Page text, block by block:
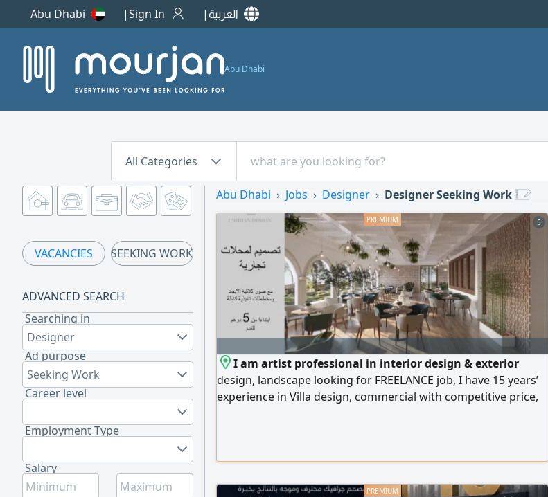
Abu Dhabi Sign In العربية
Abu Dhabi
All Categories
VACANCIES SEEKING WORK
ADVANCED SEARCH
Searching in
Designer
Ad purpose
Seeking Work
Career level
Employment Type
Salary
Abu Dhabi Jobs Designer Designer Seeking Work
5
I am artist professional in interior design & exterior
design, landscape looking for FREELANCE job, I have 15 years’
experience in Villa design, commercial with competitive price,
AC. e Electrical Distribution Layout